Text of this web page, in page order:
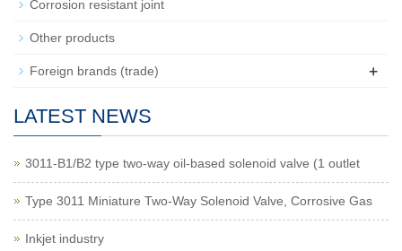
Corrosion resistant joint
Other products
Foreign brands (trade) +
LATEST NEWS
3011-B1/B2 type two-way oil-based solenoid valve (1 outlet
Type 3011 Miniature Two-Way Solenoid Valve, Corrosive Gas
Inkjet industry